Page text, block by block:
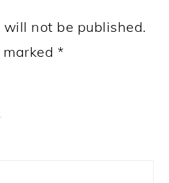
will not be published.
*